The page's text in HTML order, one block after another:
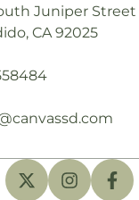
Juniper Street
CA 92025